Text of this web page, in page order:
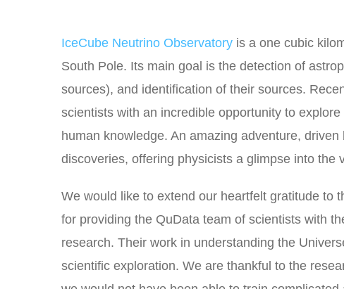
IceCube Neutrino Observatory is a one cubic
South Pole. Its main goal is the detection of
sources), and identification of their sources.
scientists with an incredible opportunity to
human knowledge. An amazing adventure,
discoveries, offering physicists a glimpse into the
We would like to extend our heartfelt gratitude to
for providing the QuData team of scientists with
research. Their work in understanding the
scientific exploration. We are thankful to the